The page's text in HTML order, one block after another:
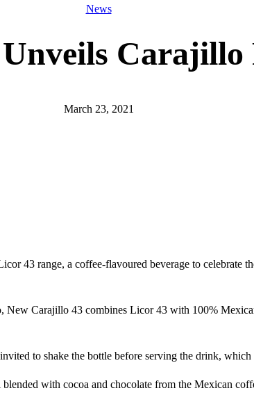
News
Carajillo
March 23, 2021
43 range, a coffee-flavoured beverage to celebrate
Carajillo 43 combines Licor 43 with 100%
to shake the bottle before serving the drink,
with cocoa and chocolate from the Mexican